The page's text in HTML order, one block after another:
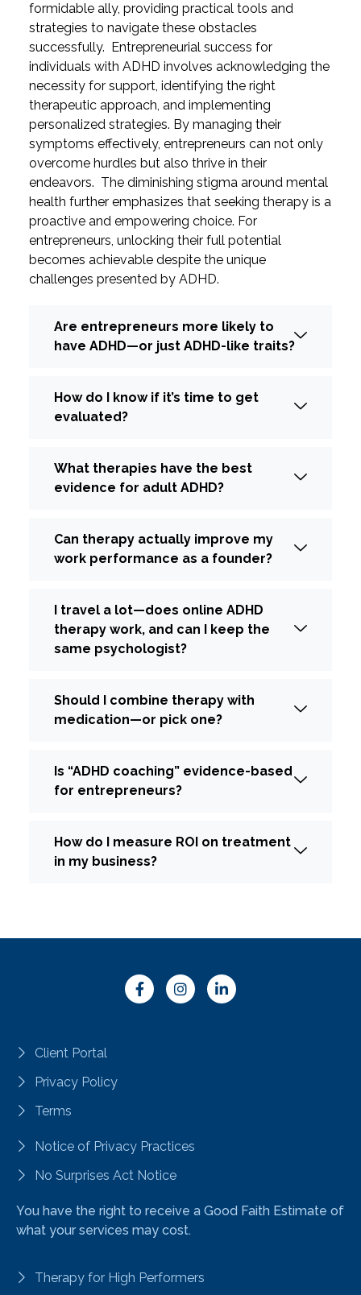
formidable ally, providing practical tools and
strategies to navigate these obstacles
successfully.
Entrepreneurial success for
individuals with ADHD involves acknowledging the
necessity for support, identifying the right
therapeutic approach, and implementing
personalized strategies. By managing their
symptoms effectively, entrepreneurs can not only
overcome hurdles but also thrive in their
endeavors. The diminishing stigma around mental
health further emphasizes that seeking therapy is a
proactive and empowering choice. For
entrepreneurs, unlocking their full potential
becomes achievable despite the unique
challenges presented by ADHD.
Are entrepreneurs more likely to
have ADHD—or just ADHD-like traits?
How do I know if it’s time to get
evaluated?
What therapies have the best
evidence for adult ADHD?
Can therapy actually improve my
work performance as a founder?
I travel a lot—does online ADHD
therapy work, and can I keep the
same psychologist?
Should I combine therapy with
medication—or pick one?
Is “ADHD coaching” evidence-based
for entrepreneurs?
How do I measure ROI on treatment
in my business?
Client Portal
Privacy Policy
Terms
Notice of Privacy Practices
No Surprises Act Notice
You have the right to receive a Good Faith Estimate of
what your services may cost.
Therapy for High Performers